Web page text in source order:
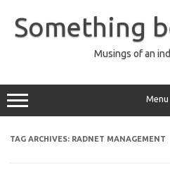
content
Something
Musings of an
Menu
TAG ARCHIVES: RADNET MANAGEMENT